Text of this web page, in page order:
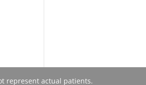
represent actual patients.